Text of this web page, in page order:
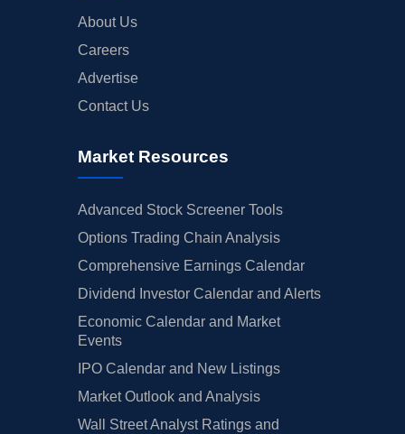
About Us
Careers
Advertise
Contact Us
Market Resources
Advanced Stock Screener Tools
Options Trading Chain Analysis
Comprehensive Earnings Calendar
Dividend Investor Calendar and Alerts
Economic Calendar and Market
Events
IPO Calendar and New Listings
Market Outlook and Analysis
Wall Street Analyst Ratings and